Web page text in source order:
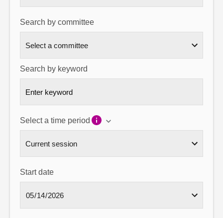
Contact us
Search by committee
Search by keyword
Select a time period
Start date